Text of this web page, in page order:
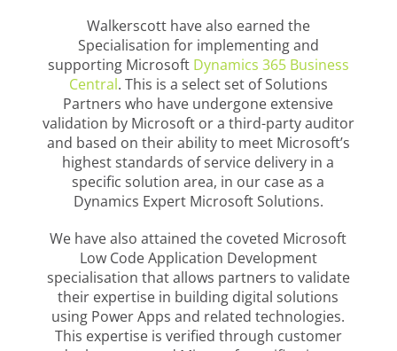
Walkerscott have also earned the
Specialisation for implementing and
supporting Microsoft Dynamics 365 Business
Central. This is a select set of Solutions
Partners who have undergone extensive
validation by Microsoft or a third-party auditor
and based on their ability to meet Microsoft’s
highest standards of service delivery in a
specific solution area, in our case as a
Dynamics Expert Microsoft Solutions.
We have also attained the coveted Microsoft
Low Code Application Development
specialisation that allows partners to validate
their expertise in building digital solutions
using Power Apps and related technologies.
This expertise is verified through customer